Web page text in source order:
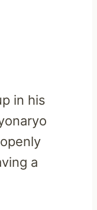
in his
a